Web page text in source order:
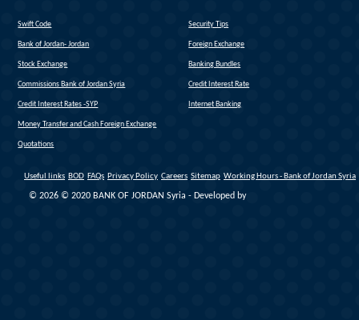
Swift Code Security Tips
Bank of Jordan- Jordan Foreign Exchange
Stock Exchange Banking Bundles
Commissions Bank of Jordan Syria Credit Interest Rate
Credit Interest Rates -SYP Internet Banking
Money Transfer and Cash Foreign Exchange
Quotations
Useful links BOD FAQs Privacy Policy Careers Sitemap Working Hours - Bank of Jordan Syria
© 2026 © 2020 BANK OF JORDAN Syria - Developed by